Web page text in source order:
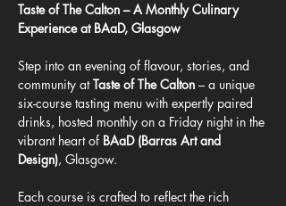
Taste of The Calton – A Monthly Culinary
Experience at BAaD, Glasgow
Step into an evening of flavour, stories, and
community at Taste of The Calton – a unique
six-course tasting menu with expertly paired
drinks, hosted monthly on a Friday night in the
vibrant heart of BAaD (Barras Art and
Design), Glasgow.
Each course is crafted to reflect the rich